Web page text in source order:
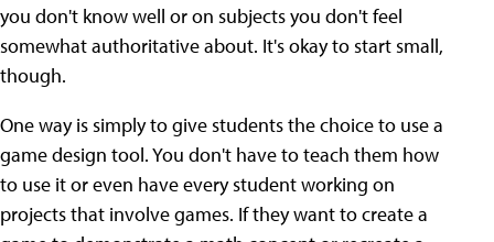
you don't know well or on subjects you don't feel
somewhat authoritative about. It's okay to start small,
though.
One way is simply to give students the choice to use a
game design tool. You don't have to teach them how
to use it or even have every student working on
projects that involve games. If they want to create a